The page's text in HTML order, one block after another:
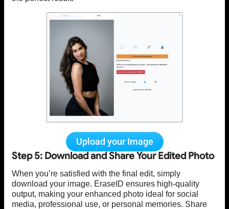
Upload your Image
Step 5: Download and Share Your Edited Photo
When you’re satisfied with the final edit, simply
download your image. EraseID ensures high-quality
output, making your enhanced photo ideal for social
media, professional use, or personal memories. Share